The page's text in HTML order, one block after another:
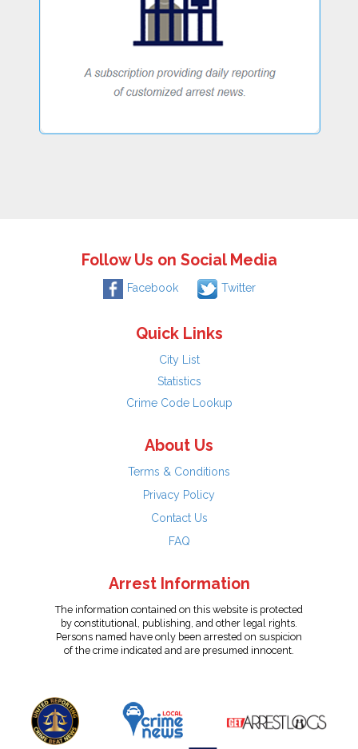
Follow Us on Social Media
Facebook Twitter
Quick Links
City List
Statistics
Crime Code Lookup
About Us
Terms & Conditions
Privacy Policy
Contact Us
FAQ
Arrest Information
The information contained on this website is protected
by constitutional, publishing, and other legal rights.
Persons named have only been arrested on suspicion
of the crime indicated and are presumed innocent.